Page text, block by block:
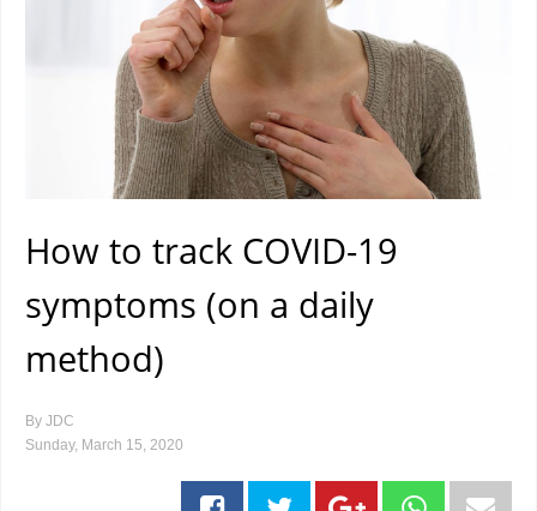
How to track COVID-19
symptoms (on a daily
method)
By JDC
Sunday, March 15, 2020